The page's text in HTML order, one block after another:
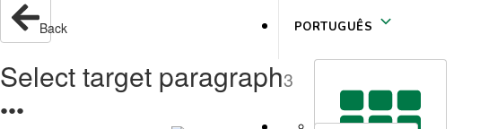
PORTUGUÊS
Back
Select target paragraph3
●●●